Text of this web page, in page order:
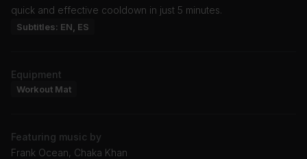
quick and effective cooldown in just 5 minutes.
Subtitles: EN, ES
Equipment
Workout Mat
Featuring music by
Frank Ocean, Chaka Khan